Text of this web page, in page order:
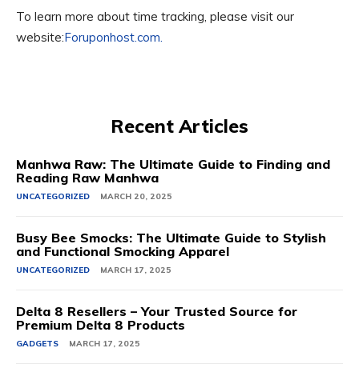
To learn more about time tracking, please visit our
website:Foruponhost.com.
Recent Articles
Manhwa Raw: The Ultimate Guide to Finding and
Reading Raw Manhwa
UNCATEGORIZED MARCH 20, 2025
Busy Bee Smocks: The Ultimate Guide to Stylish
and Functional Smocking Apparel
UNCATEGORIZED MARCH 17, 2025
Delta 8 Resellers – Your Trusted Source for
Premium Delta 8 Products
GADGETS MARCH 17, 2025